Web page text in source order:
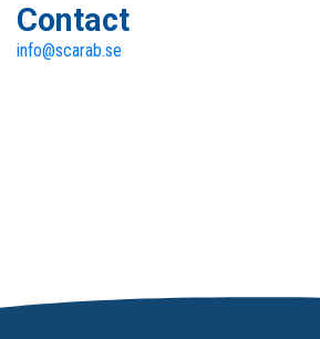
Contact
info@scarab.se